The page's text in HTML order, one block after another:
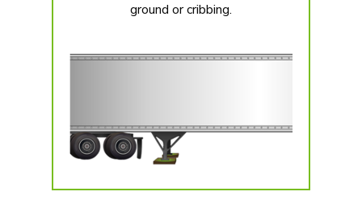
ground or cribbing.